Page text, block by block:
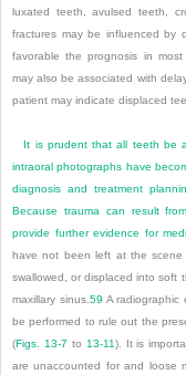
luxated teeth, avulsed teeth,
fractures may be influenced by
favorable the prognosis in most
may also be associated with
patient may indicate displaced
It is prudent that all teeth be
intraoral photographs have
diagnosis and treatment
Because trauma can result
provide further evidence for
have not been left at the
swallowed, or displaced into soft
maxillary sinus.59 A
be performed to rule out the
(Figs. 13-7 to 13-11). It is
are unaccounted for and loose